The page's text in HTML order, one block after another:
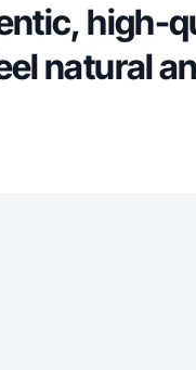
high-
natural